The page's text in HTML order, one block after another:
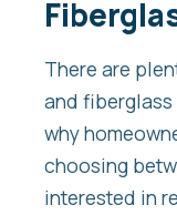
There are
and
why
choosing
interested in